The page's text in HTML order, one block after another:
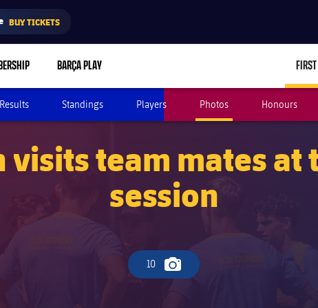
BUY TICKETS
BARÇA PLAY
Results Standings Players Photos Honours
visits team mates at
session
10
Camera icon